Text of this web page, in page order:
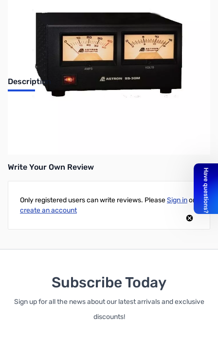
Description
Write Your Own Review
Only registered users can write reviews. PleaseSign inor
create an account
Subscribe Today
Sign up for all the news about our latest arrivals and exclusive
discounts!